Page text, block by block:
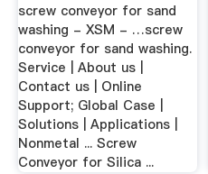
screw conveyor for sand
washing - XSM - …screw
conveyor for sand washing.
Service | About us |
Contact us | Online
Support; Global Case |
Solutions | Applications |
Nonmetal ... Screw
Conveyor for Silica ...